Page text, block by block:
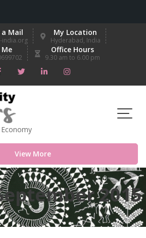
a Mail
india.org
My Location
Hyderabad, India
Office Hours
9.30 am to 6.00 pm
View More
2015